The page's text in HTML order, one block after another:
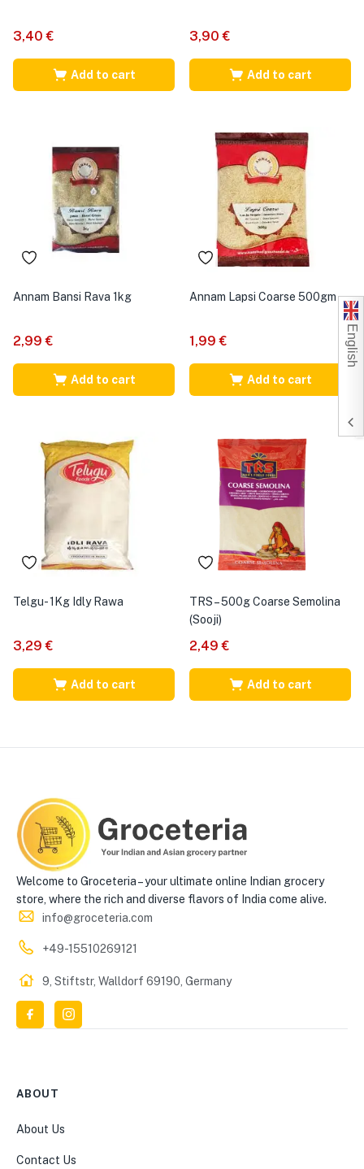
3,40€
Add to cart
3,90€
Add to cart
Annam Bansi Rava 1kg
2,99€
Add to cart
Annam Lapsi Coarse 500gm
1,99€
Add to cart
Telgu- 1Kg Idly Rawa
3,29€
Add to cart
TRS – 500g Coarse Semolina
(Sooji)
2,49€
Add to cart
Welcome to Groceteria – your ultimate online Indian grocery
store, where the rich and diverse flavors of India come alive.
info@groceteria.com
+49-15510269121
9, Stiftstr, Walldorf 69190, Germany
ABOUT
About Us
Contact Us
English